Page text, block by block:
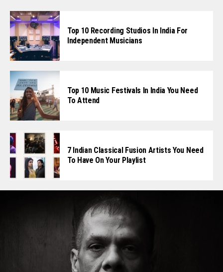
Top 10 Recording Studios In India For
Independent Musicians
Top 10 Music Festivals In India You Need
To Attend
7 Indian Classical Fusion Artists You Need
To Have On Your Playlist